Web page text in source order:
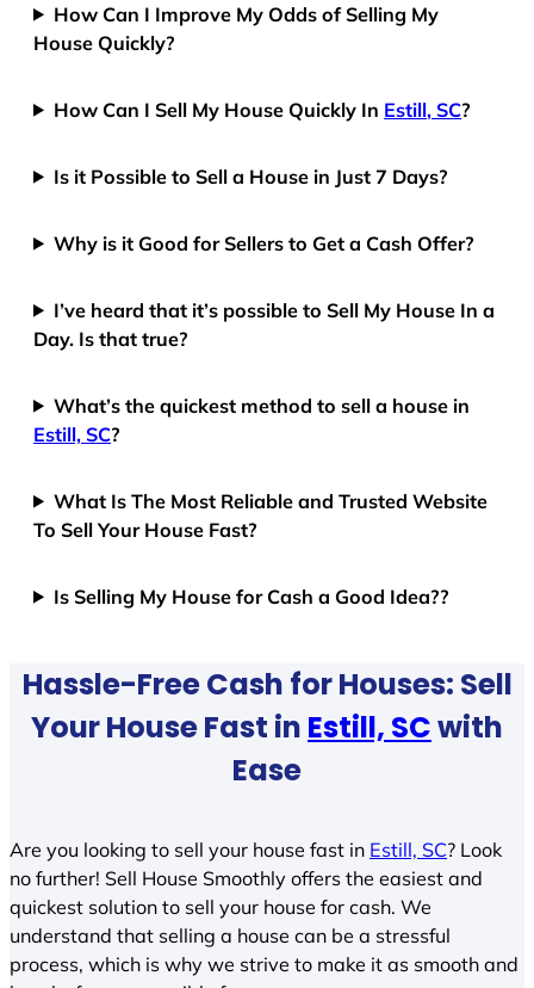
How Can I Improve My Odds of Selling My
House Quickly?
How Can I Sell My House Quickly In Estill, SC?
Is it Possible to Sell a House in Just 7 Days?
Why is it Good for Sellers to Get a Cash Offer?
I’ve heard that it’s possible to Sell My House In a
Day. Is that true?
What’s the quickest method to sell a house in
Estill, SC?
What Is The Most Reliable and Trusted Website
To Sell Your House Fast?
Is Selling My House for Cash a Good Idea??
Hassle-Free Cash for Houses: Sell
Your House Fast in Estill, SCwith
Ease
Are you looking to sell your house fast in Estill, SC? Look
no further! Sell House Smoothly offers the easiest and
quickest solution to sell your house for cash. We
understand that selling a house can be a stressful
process, which is why we strive to make it as smooth and